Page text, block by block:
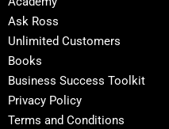
Ask Ross
Unlimited Customers
Books
Business Success Toolkit
Privacy Policy
Terms and Conditions